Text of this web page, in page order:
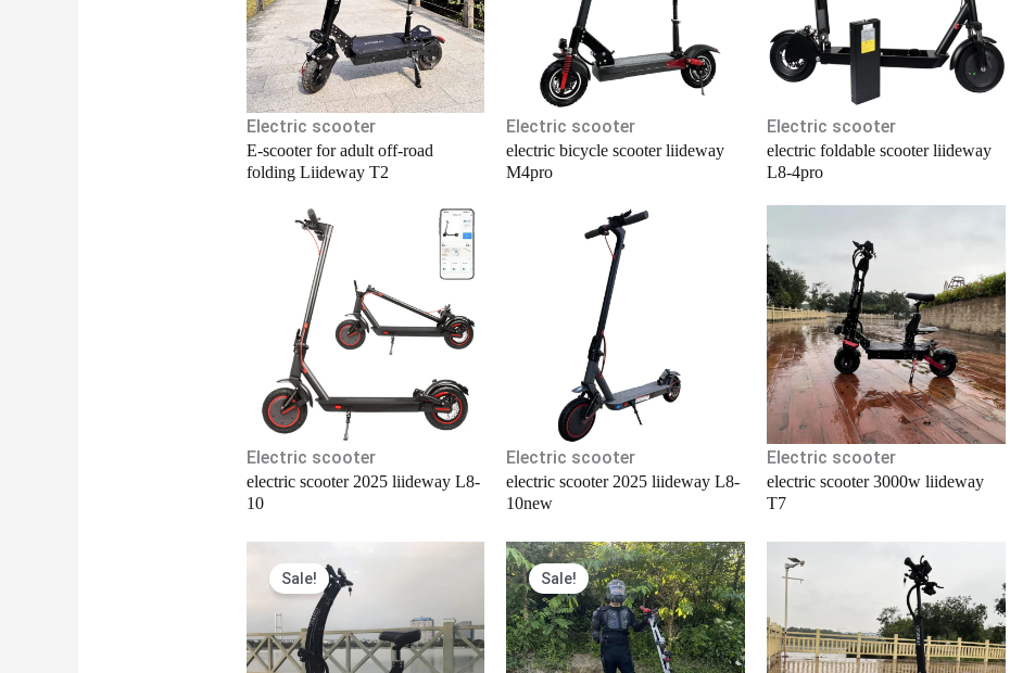
Electric scooter
E-scooter for adult off-road
folding Liideway T2
Electric scooter
electric bicycle scooter liideway
M4pro
Electric scooter
electric foldable scooter liideway
L8-4pro
Electric scooter
electric scooter 2025 liideway L8-
10
Electric scooter
electric scooter 2025 liideway L8-
10new
Electric scooter
electric scooter 3000w liideway
T7
Sale!
price
was:
$2,150.00.$2,100.00.
Sale!
Original
price
was:
$6,000.00.
Current
price
is:
$5,800.00.